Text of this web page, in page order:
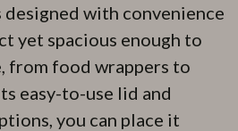
designed with convenience
yet spacious enough to
from food wrappers to
easy-to-use lid and
you can place it